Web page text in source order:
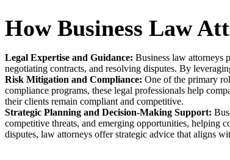
How Business Law
Legal Expertise and Guidance: Business law attorneys
negotiating contracts, and resolving disputes. By
Risk Mitigation and Compliance: One of the primary
compliance programs, these legal professionals help
their clients remain compliant and competitive.
Strategic Planning and Decision-Making Support:
competitive threats, and emerging opportunities, helping
disputes, law attorneys offer strategic advice that aligns